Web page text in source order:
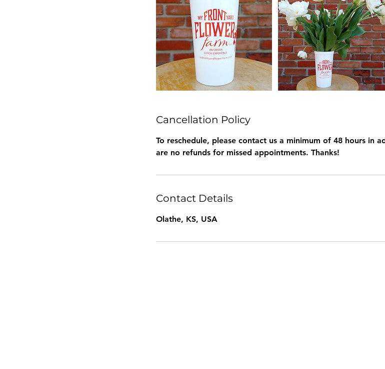
Cancellation Policy
To reschedule, please contact us a minimum of 48 hours in
are no refunds for missed appointments. Thanks!
Contact Details
Olathe, KS, USA